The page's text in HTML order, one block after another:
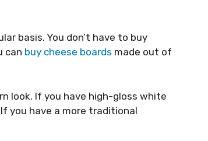
basis. You don’t have to buy
can buy cheese boards made out of
look. If you have high-gloss white
you have a more traditional